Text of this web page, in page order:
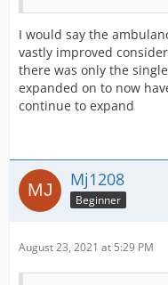
I would say the
vastly improved
there was only the
expanded on to now
continue to expand
Mj1208
Beginner
August 23, 2021 at 5:29 PM